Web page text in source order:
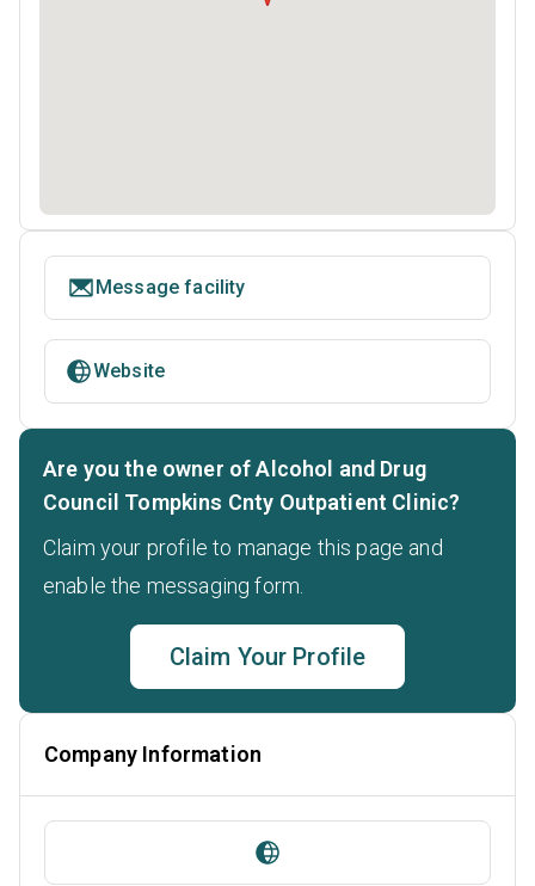
Message facility
Website
Are you the owner of Alcohol and Drug
Council Tompkins Cnty Outpatient Clinic?
Claim your profile to manage this page and
enable the messaging form.
Claim Your Profile
Company Information